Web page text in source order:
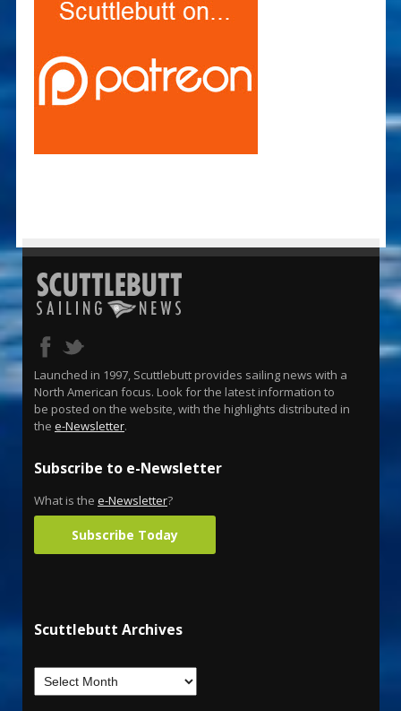
Launched in 1997, Scuttlebutt provides sailing news with a
North American focus. Look for the latest information to
be posted on the website, with the highlights distributed in
the e-Newsletter.
Subscribe to e-Newsletter
What is the e-Newsletter?
Subscribe Today
Scuttlebutt Archives